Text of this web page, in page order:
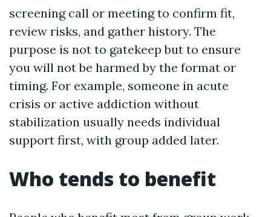
screening call or meeting to confirm fit,
review risks, and gather history. The
purpose is not to gatekeep but to ensure
you will not be harmed by the format or
timing. For example, someone in acute
crisis or active addiction without
stabilization usually needs individual
support first, with group added later.
Who tends to benefit